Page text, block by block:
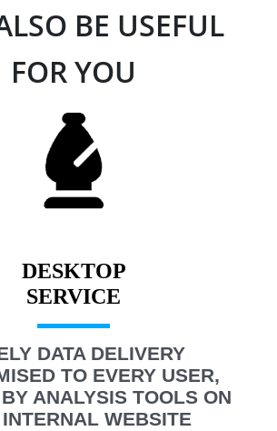
BE USEFUL
FOR YOU
DESKTOP
DATA DELIVERY
TO EVERY USER,
ANALYSIS TOOLS ON
INTERNAL WEBSITE